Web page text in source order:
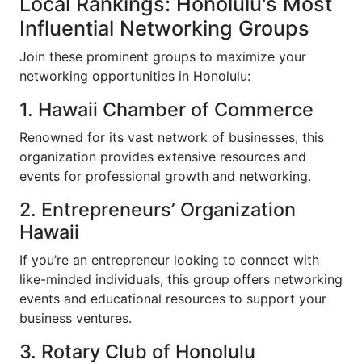
Influential Networking Groups
Join these prominent groups to maximize your
networking opportunities in Honolulu:
1. Hawaii Chamber of Commerce
Renowned for its vast network of businesses, this
organization provides extensive resources and
events for professional growth and networking.
2. Entrepreneurs’ Organization
Hawaii
If you’re an entrepreneur looking to connect with
like-minded individuals, this group offers networking
events and educational resources to support your
business ventures.
3. Rotary Club of Honolulu